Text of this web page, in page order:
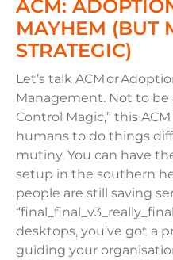
ACM:
MAYHEM (BUT
STRATEGIC)
Let’s talk ACM or
Management. Not to be
Control Magic,” this
humans to do things
mutiny. You can have
setup in the southern
people are still saving
desktops, you’ve got a
guiding your